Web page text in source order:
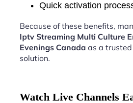
Quick activation
Because of these benefits,
Iptv Streaming Multi Culture
Evenings Canada as a
solution.
Watch Live Channels